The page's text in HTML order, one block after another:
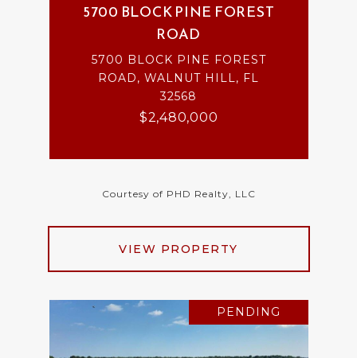
5700 BLOCK PINE FOREST
ROAD
5700 BLOCK PINE FOREST
ROAD, WALNUT HILL, FL
32568
$2,480,000
Courtesy of PHD Realty, LLC
VIEW PROPERTY
PENDING